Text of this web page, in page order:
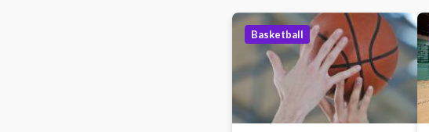
Basketball